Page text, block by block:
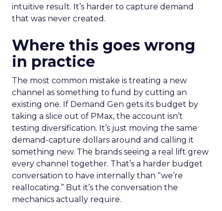
intuitive result. It’s harder to capture demand
that was never created.
Where this goes wrong
in practice
The most common mistake is treating a new
channel as something to fund by cutting an
existing one. If Demand Gen gets its budget by
taking a slice out of PMax, the account isn’t
testing diversification. It’s just moving the same
demand-capture dollars around and calling it
something new. The brands seeing a real lift grew
every channel together. That’s a harder budget
conversation to have internally than “we’re
reallocating.” But it’s the conversation the
mechanics actually require.